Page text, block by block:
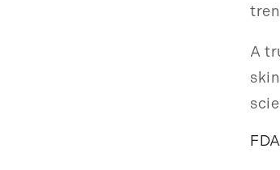
A